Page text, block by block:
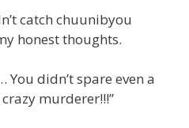
catch chuunibyou
honest thoughts.
didn’t spare even a
murderer!!!”